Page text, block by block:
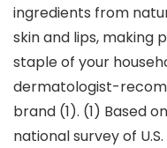
ingredients from
skin and lips, making
staple of your
dermatologist-
brand (1). (1) Based
national survey of